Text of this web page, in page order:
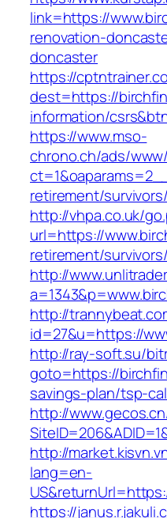
link=https://
renovation-
doncaster
https://
dest=https://
information/
https://www.mso-
chrono.ch/ads/
retirement/survivors/
http://vhpa.co.uk/
url=https://
retirement/survivors/
http://
http://
id=27&u=https://
http://ray-soft.su/
goto=https://
savings-plan/tsp-
http://
http://
lang=en-
https://